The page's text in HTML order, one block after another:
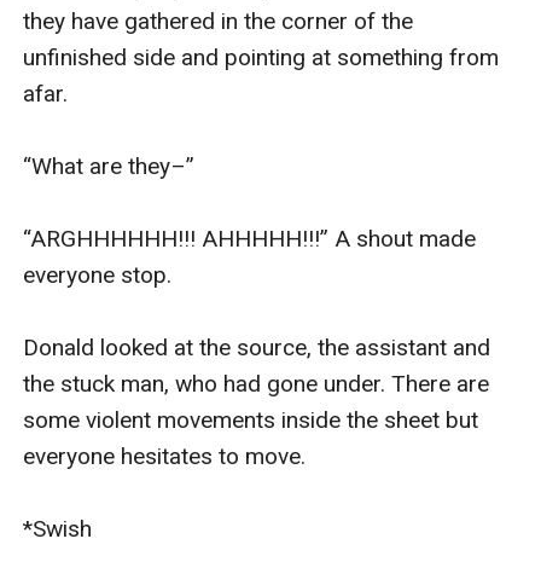
they have gathered in the corner of the
unfinished side and pointing at something from
afar.
“What are they–”
“ARGHHHHHH!!! AHHHHH!!!” A shout made
everyone stop.
Donald looked at the source, the assistant and
the stuck man, who had gone under. There are
some violent movements inside the sheet but
everyone hesitates to move.
*Swish